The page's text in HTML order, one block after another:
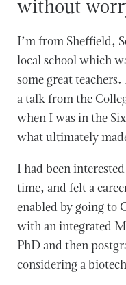
without
I’m from Sheffield,
local school which
some great
a talk from the
when I was in the
what ultimately
I had been
time, and felt a
enabled by going to
with an integrated
PhD and then
considering a